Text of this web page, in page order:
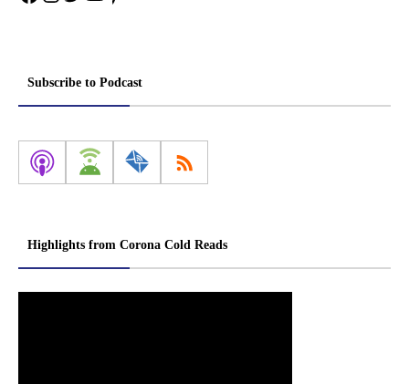
Subscribe to Podcast
Highlights from Corona Cold Reads